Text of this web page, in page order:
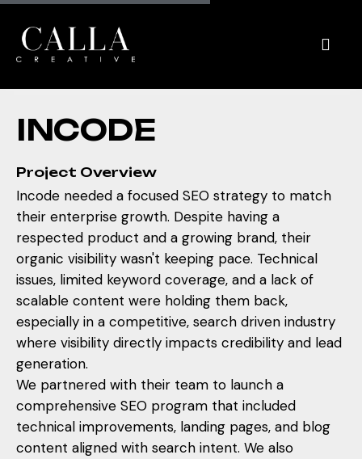
INCODE
Project Overview
Incode needed a focused SEO strategy to match
their enterprise growth. Despite having a
respected product and a growing brand, their
organic visibility wasn't keeping pace. Technical
issues, limited keyword coverage, and a lack of
scalable content were holding them back,
especially in a competitive, search driven industry
where visibility directly impacts credibility and lead
generation.
We partnered with their team to launch a
comprehensive SEO program that included
technical improvements, landing pages, and blog
content aligned with search intent. We also